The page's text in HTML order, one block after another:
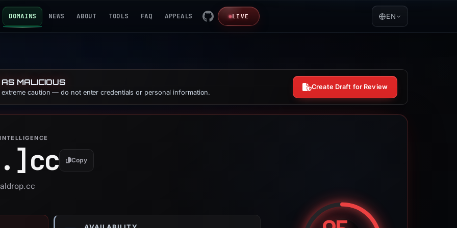
DOMAINS NEWS ABOUT TOOLS FAQ APPEALS LIVE EN
MALICIOUS
caution — do not enter credentials or personal information.
Create Draft for Review
cc Copy